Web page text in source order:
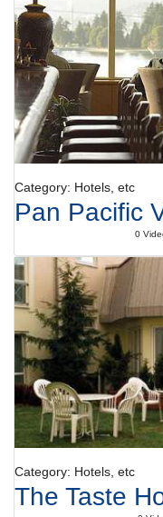
Category: Hotels, etc
Pan Pacific
0
Category: Hotels, etc
The Taste